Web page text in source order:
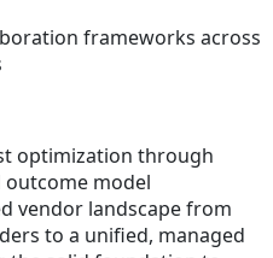
frameworks across
optimization through
model
vendor landscape from
to a unified, managed